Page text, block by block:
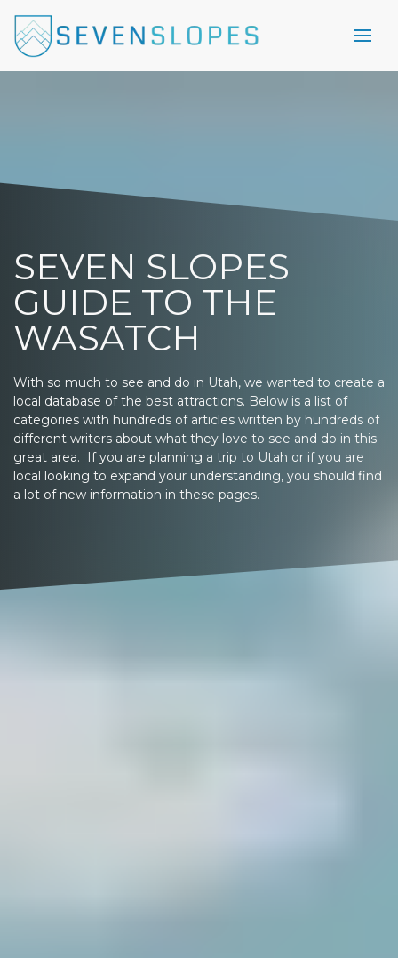
SEVEN SLOPES
GUIDE TO THE
WASATCH
With so much to see and do in Utah, we wanted to create a
local database of the best attractions. Below is a list of
categories with hundreds of articles written by hundreds of
different writers about what they love to see and do in this
great area. If you are planning a trip to Utah or if you are
local looking to expand your understanding, you should find
a lot of new information in these pages.